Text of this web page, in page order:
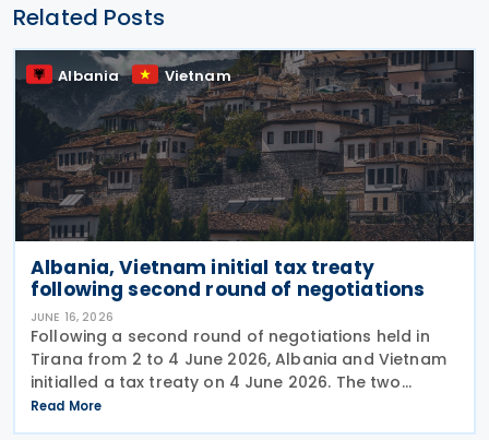
Related Posts
Albania Vietnam
Albania, Vietnam initial tax treaty
following second round of negotiations
JUNE 16, 2026
Following a second round of negotiations held in
Tirana from 2 to 4 June 2026, Albania and Vietnam
initialled a tax treaty on 4 June 2026. The two
countries signed a memorandum of understanding
on the draft treaty. The Vietnamese delegation
Read More